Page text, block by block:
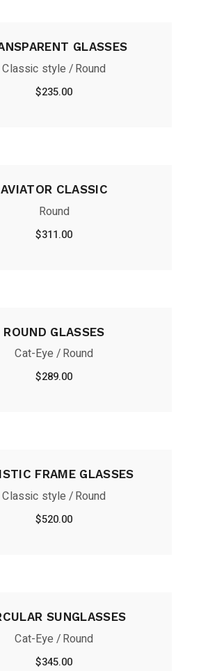
GLASSES
Classic style Round
$235.00
AVIATOR CLASSIC
Round
$311.00
ROUND GLASSES
Cat-Eye Round
$289.00
FRAME GLASSES
Classic style Round
$520.00
SUNGLASSES
Cat-Eye Round
$345.00